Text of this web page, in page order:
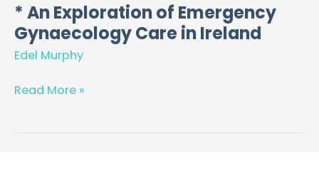
* An Exploration of Emergency
Gynaecology Care in Ireland
Edel Murphy
*
An
Exploration
Emergency
Read More »